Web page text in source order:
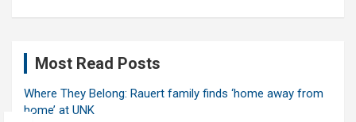
Most Read Posts
Where They Belong: Rauert family finds ‘home away from
home’ at UNK